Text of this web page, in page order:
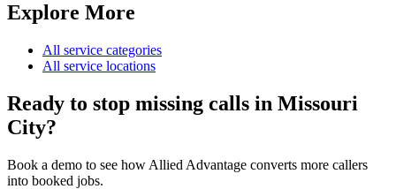
Explore More
All service categories
All service locations
Ready to stop missing calls in Missouri
City?
Book a demo to see how Allied Advantage converts more callers
into booked jobs.